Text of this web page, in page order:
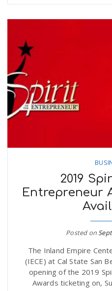
2019
Entrepreneur
Posted on
The Inland Empire
(IECE) at Cal State San
opening of the 2019
Awards ticketing on,